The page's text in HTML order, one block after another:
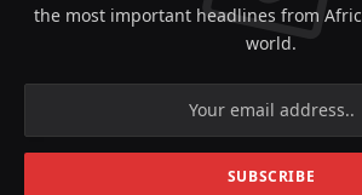
the most important headlines from
world.